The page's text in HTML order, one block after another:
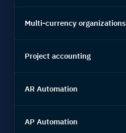
Multi-currency organizations
Project accounting
AR Automation
AP Automation